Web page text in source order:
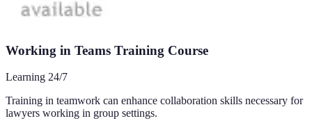
Working in Teams Training Course
Learning 24/7
Training in teamwork can enhance collaboration skills necessary for
lawyers working in group settings.